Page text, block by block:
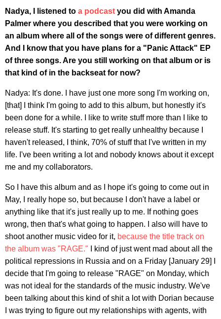
Nadya, I listened to a podcast you did with Amanda
Palmer where you described that you were working on
an album where all of the songs were of different genres.
And I know that you have plans for a "Panic Attack" EP
of three songs. Are you still working on that album or is
that kind of in the backseat for now?
Nadya: It's done. I have just one more song I'm working on,
[that] I think I'm going to add to this album, but honestly it's
been done for a while. I like to write stuff more than I like to
release stuff. It's starting to get really unhealthy because I
haven't released, I think, 70% of stuff that I've written in my
life. I've been writing a lot and nobody knows about it except
me and my collaborators.
So I have this album and as I hope it's going to come out in
May, I really hope so, but because I don't have a label or
anything like that it's just really up to me. If nothing goes
wrong, then that's what going to happen. I also will have to
shoot another music video for it, because the title track on
the album was "RAGE." I kind of just went mad about all the
political repressions in Russia and on a Friday [January 29] I
decide that I'm going to release "RAGE" on Monday, which
was not ideal for the standards of the music industry. We've
been talking about this kind of shit a lot with Dorian because
I was trying to figure out my relationships with agents, with